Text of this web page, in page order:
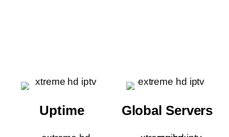
Uptime Global Servers